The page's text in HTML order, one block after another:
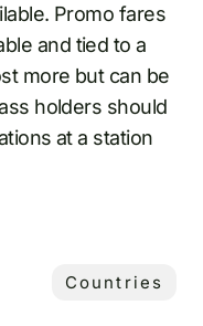
Promo fares
and tied to a
more but can be
holders should
at a station
Countries